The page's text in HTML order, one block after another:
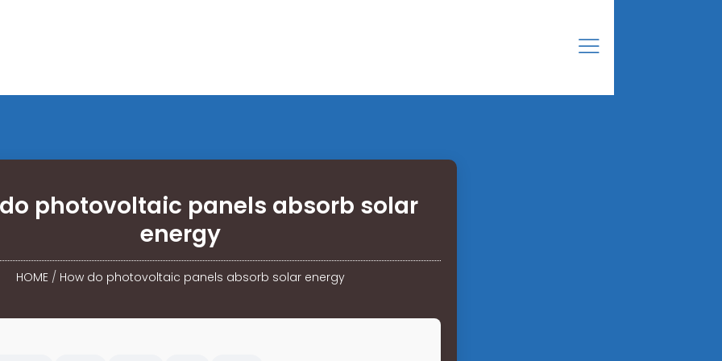
photovoltaic panels absorb solar
energy
HOME / How do photovoltaic panels absorb solar energy